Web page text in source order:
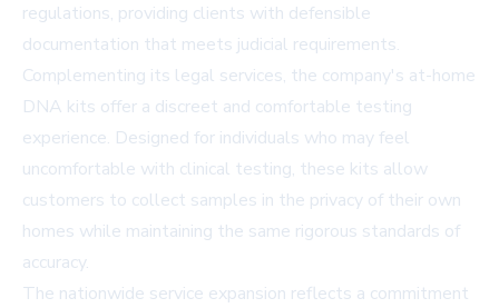
regulations, providing clients with defensible
documentation that meets judicial requirements.
Complementing its legal services, the company's at-home
DNA kits offer a discreet and comfortable testing
experience. Designed for individuals who may feel
uncomfortable with clinical testing, these kits allow
customers to collect samples in the privacy of their own
homes while maintaining the same rigorous standards of
accuracy.
The nationwide service expansion reflects a commitment